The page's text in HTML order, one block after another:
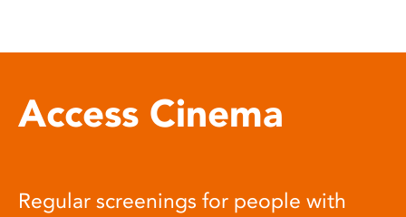
Access Cinema
Regular screenings for people with